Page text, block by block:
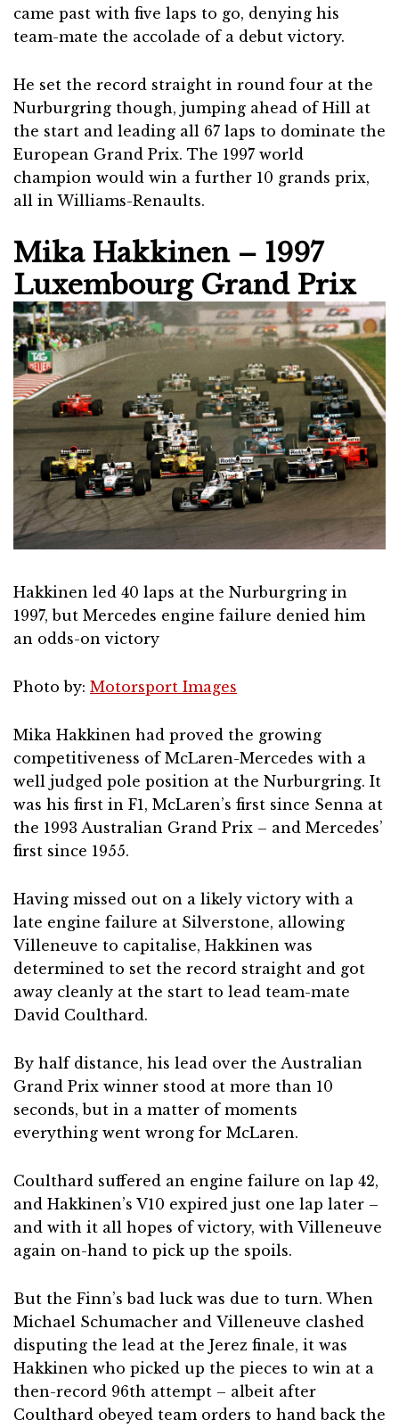
came past with five laps to go, denying his
team-mate the accolade of a debut victory.
He set the record straight in round four at the
Nurburgring though, jumping ahead of Hill at
the start and leading all 67 laps to dominate the
European Grand Prix. The 1997 world
champion would win a further 10 grands prix,
all in Williams-Renaults.
Mika Hakkinen – 1997
Luxembourg Grand Prix
Hakkinen led 40 laps at the Nurburgring in
1997, but Mercedes engine failure denied him
an odds-on victory
Photo by: Motorsport Images
Mika Hakkinen had proved the growing
competitiveness of McLaren-Mercedes with a
well judged pole position at the Nurburgring. It
was his first in F1, McLaren’s first since Senna at
the 1993 Australian Grand Prix – and Mercedes’
first since 1955.
Having missed out on a likely victory with a
late engine failure at Silverstone, allowing
Villeneuve to capitalise, Hakkinen was
determined to set the record straight and got
away cleanly at the start to lead team-mate
David Coulthard.
By half distance, his lead over the Australian
Grand Prix winner stood at more than 10
seconds, but in a matter of moments
everything went wrong for McLaren.
Coulthard suffered an engine failure on lap 42,
and Hakkinen’s V10 expired just one lap later –
and with it all hopes of victory, with Villeneuve
again on-hand to pick up the spoils.
But the Finn’s bad luck was due to turn. When
Michael Schumacher and Villeneuve clashed
disputing the lead at the Jerez finale, it was
Hakkinen who picked up the pieces to win at a
then-record 96th attempt – albeit after
Coulthard obeyed team orders to hand back the